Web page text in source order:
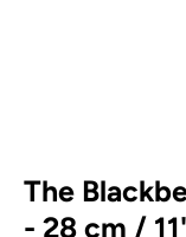
The
- 28 cm /